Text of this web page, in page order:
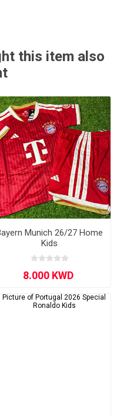
this item also
Munich 26/27 Home
Kids